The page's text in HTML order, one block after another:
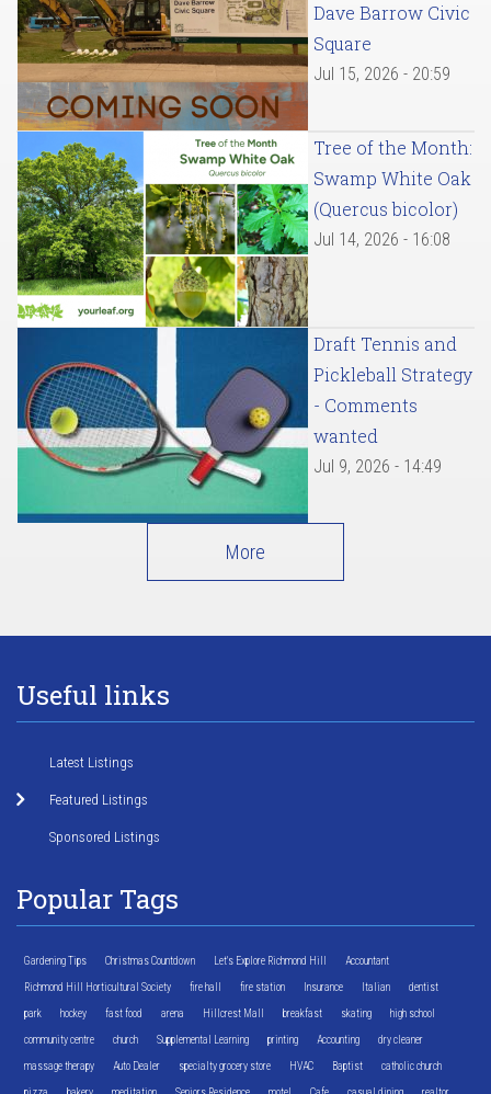
Dave Barrow Civic
Square
Jul 15, 2026 - 20:59
Tree of the Month:
Swamp White Oak
(Quercus bicolor)
Jul 14, 2026 - 16:08
Draft Tennis and
Pickleball Strategy
- Comments
wanted
Jul 9, 2026 - 14:49
More
Useful links
Latest Listings
Featured Listings
Sponsored Listings
Popular Tags
Gardening Tips Christmas Countdown Let's Explore Richmond Hill Accountant
Richmond Hill Horticultural Society fire hall fire station Insurance Italian dentist
park hockey fast food arena Hillcrest Mall breakfast skating high school
community centre church Supplemental Learning printing Accounting dry cleaner
massage therapy Auto Dealer specialty grocery store HVAC Baptist catholic church